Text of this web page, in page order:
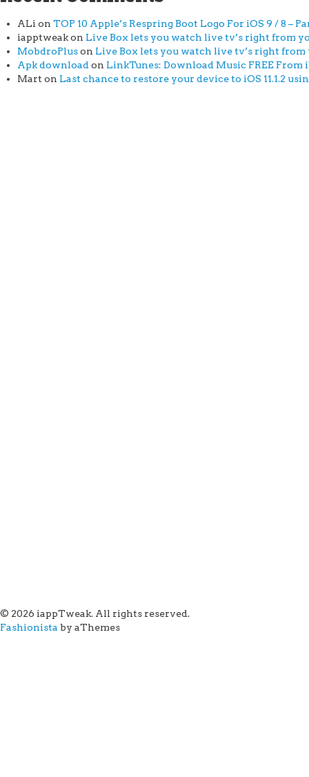
ALi on TOP 10 Apple’s Respring Boot Logo For iOS 9 / 8 –
iapptweakon Live Box lets you watch live tv’s right from
MobdroPluson Live Box lets you watch live tv’s right from
Apk download on LinkTunes: Download Music FREE From
Mart on Last chance to restore your device to iOS 11.1.2
© 2026 iappTweak. All rights reserved.
Fashionista by aThemes